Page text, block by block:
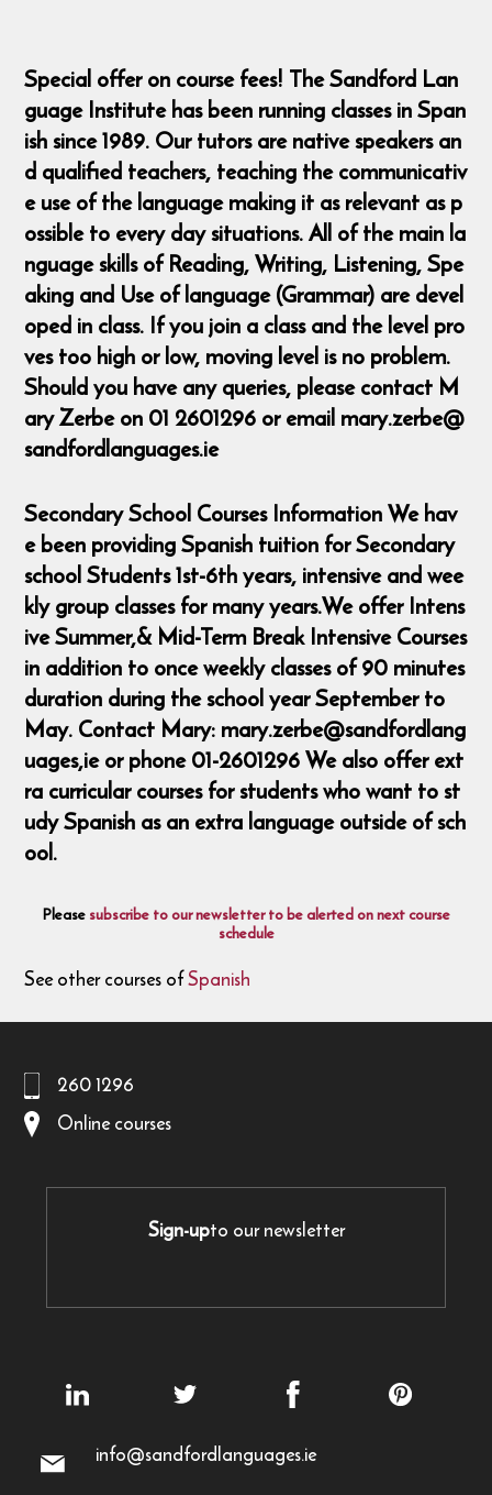
Special offer on course fees! The Sandford Lan
guage Institute has been running classes in Span
ish since 1989. Our tutors are native speakers an
d qualified teachers, teaching the communicativ
e use of the language making it as relevant as p
ossible to every day situations. All of the main la
nguage skills of Reading, Writing, Listening, Spe
aking and Use of language (Grammar) are devel
oped in class. If you join a class and the level pro
ves too high or low, moving level is no problem.
Should you have any queries, please contact M
ary Zerbe on 01 2601296 or email mary.zerbe@
sandfordlanguages.ie
Secondary School Courses Information We hav
e been providing Spanish tuition for Secondary
school Students 1st-6th years, intensive and wee
kly group classes for many years.We offer Intens
ive Summer,& Mid-Term Break Intensive Courses
in addition to once weekly classes of 90 minutes
duration during the school year September to
May. Contact Mary: mary.zerbe@sandfordlang
uages,ie or phone 01-2601296 We also offer ext
ra curricular courses for students who want to st
udy Spanish as an extra language outside of sch
ool.
Pleasesubscribe to our newsletter to be alerted on next course
schedule
See other courses ofSpanish
260 1296
Online courses
Sign-upto our newsletter
info@sandfordlanguages.ie